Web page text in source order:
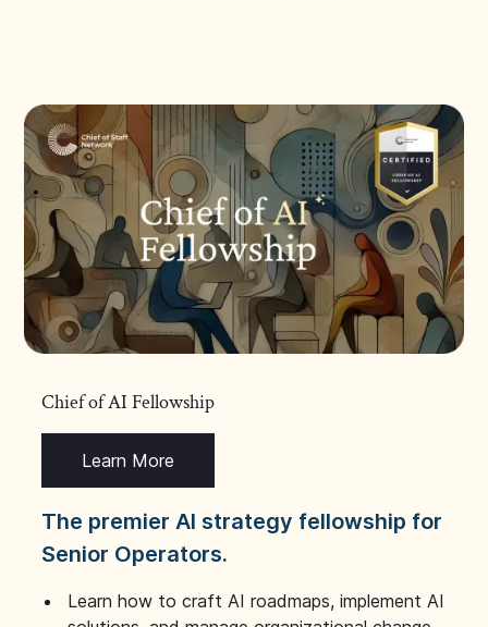
Chief of AI Fellowship
Learn More
The premier AI strategy fellowship for
Senior Operators.
Learn how to craft AI roadmaps, implement AI